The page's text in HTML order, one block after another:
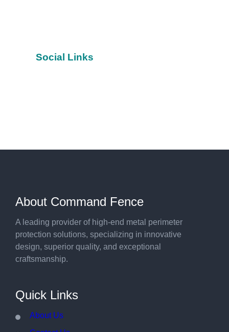
Social Links
About Command Fence
A leading provider of high-end metal perimeter
protection solutions, specializing in innovative
design, superior quality, and exceptional
craftsmanship.
Quick Links
About Us